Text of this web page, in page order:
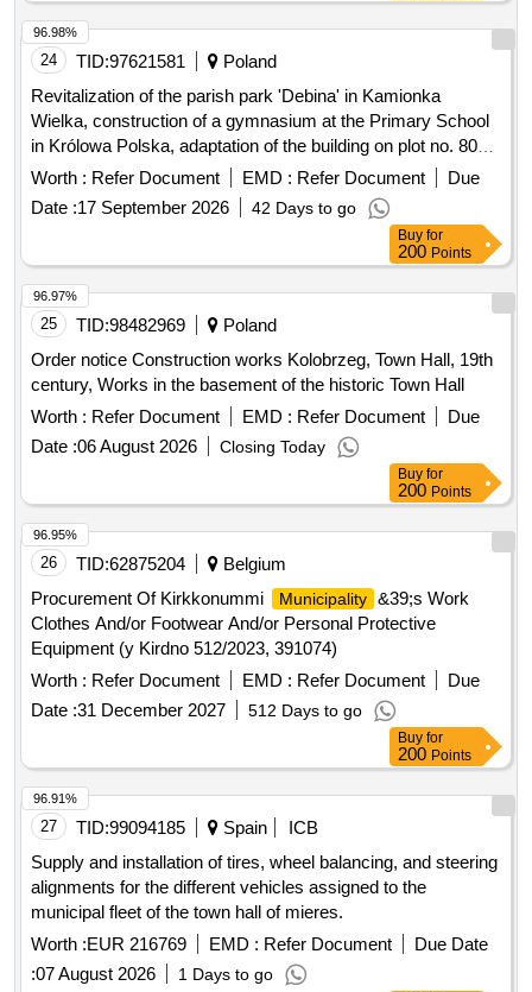
24 TID:97621581
Poland
Revitalization of the parish park 'Debina' in Kamionka
Wielka, construction of a gymnasium at the Primary School
in Królowa Polska, adaptation of the building on plot no. 806
in Mszalnica for the needs of LKS Mszalnica, construction of
a sports facility building for LKS Królovia in Królowa Górna,
adaptation of the LKS Skalnik building in Kamionka Mala to
comply with fire safety regulations along with the
reconstruction of part of the premises, improvement of road
infrastructure in the Gmina Kamionka Wielka, renovation of
municipal road no. 290965K (Mystków – Kamionka –
road lighting systems in the Gmina Kamionka Wielka,
stabilization of landslides no. 60416 and no. 60417 along with
the reconstruction of the road Ptakówka Nizna,
modernization of the sports field at Primary School no. 2 in
Kamionka Wielka, modernization of the roof of the Primary
School building in Królowa Górna, winter maintenance of
municipal roads in the Gmina Kamionka Wielka, and
collection and management of segregated and mixed
municipal waste from residential properties in the Gmina
Kamionka Wielka. C30/37 concrete, IT equipment, tractor
Worth : Refer Document EMD : Refer Document
Due
Date :17 September 2026 42 Days to go
96.98%
Buy for
200 Points
25 TID:98482969
Poland
Order notice Construction works Kolobrzeg, Town Hall, 19th
century, Works in the basement of the historic Town Hall
Worth : Refer Document EMD : Refer Document
Due
Date :06 August 2026 Closing Today
96.97%
Buy for
200 Points
26 TID:62875204
Belgium
Procurement Of Kirkkonummi
Municipality &39;s Work
Clothes And/or Footwear And/or Personal Protective
Equipment (y Kirdno 512/2023, 391074)
Worth : Refer Document EMD : Refer Document
Due
Date :31 December 2027 512 Days to go
96.95%
Buy for
200 Points
27 TID:99094185 Spain
ICB
Supply and installation of tires, wheel balancing, and steering
alignments for the different vehicles assigned to the
municipal fleet of the town hall of mieres.
Worth :EUR 216769 EMD : Refer Document
Due Date
:07 August 2026 1 Days to go
96.91%